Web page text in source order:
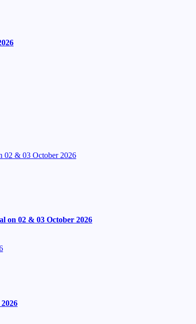
02 & 03 October 2026
on 02 & 03 October 2026